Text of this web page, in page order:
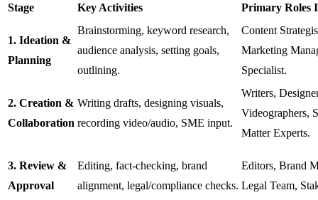
Stage Key Activities Primary Roles
1. Ideation &
Planning
Brainstorming, keyword research,
audience analysis, setting goals,
outlining.
Content
Marketing
Specialist.
2. Creation &
Collaboration
Writing drafts, designing visuals,
recording video/audio, SME input.
Writers,
Videographers,
Matter Experts.
3. Review &
Approval
Editing, fact-checking, brand
alignment, legal/compliance checks.
Editors, Brand
Legal Team,